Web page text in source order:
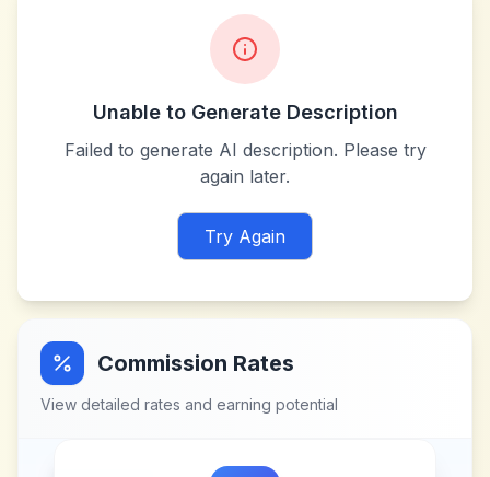
Unable to Generate Description
Failed to generate AI description. Please try
again later.
Try Again
Commission Rates
View detailed rates and earning potential